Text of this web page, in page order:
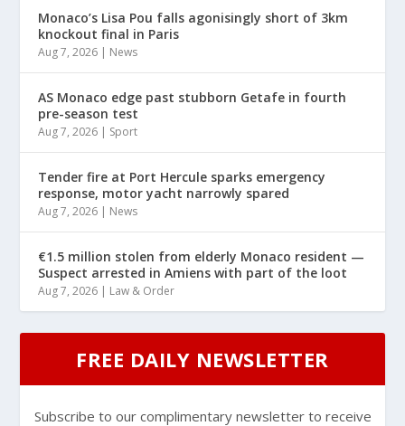
Monaco’s Lisa Pou falls agonisingly short of 3km
knockout final in Paris
Aug 7, 2026 | News
AS Monaco edge past stubborn Getafe in fourth
pre-season test
Aug 7, 2026 | Sport
Tender fire at Port Hercule sparks emergency
response, motor yacht narrowly spared
Aug 7, 2026 | News
€1.5 million stolen from elderly Monaco resident —
Suspect arrested in Amiens with part of the loot
Aug 7, 2026 | Law & Order
FREE DAILY NEWSLETTER
Subscribe to our complimentary newsletter to receive